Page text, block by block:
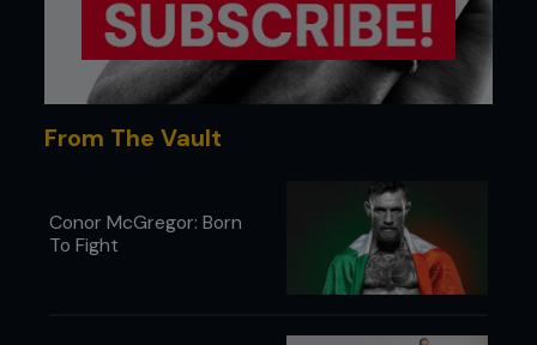
The UFC’s only official super heavyweight fight was
Josh Barnett vs. Gan McGee at UFC 28.
...
From The Vault
Conor McGregor: Born
To Fight